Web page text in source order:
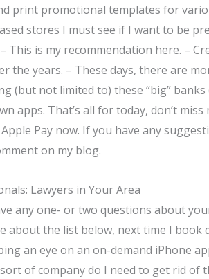
print promotional templates for
stores I must see if I want to be
is my recommendation here. –
the years. – These days, there are
(but not limited to) these “big”
apps. That’s all for today, don’t
Pay now. If you have any
on my blog.
Lawyers in Your Area
any one- or two questions about
about the list below, next time I
an eye on an on-demand iPhone
of company do I need to get rid of